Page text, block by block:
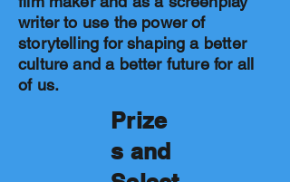
writer to use the power of
storytelling for shaping a better
culture and a better future for all
of us.
Prize
s and